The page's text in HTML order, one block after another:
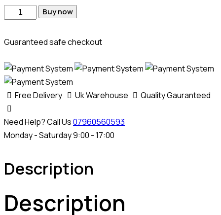
Buy now
Guaranteed safe checkout
Free Delivery Uk Warehouse Quality Gauranteed
Need Help? Call Us07960560593
Monday - Saturday 9:00 - 17:00
Description
Description